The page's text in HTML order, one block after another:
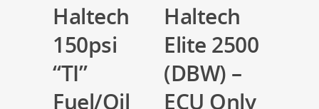
Haltech
150psi
“TI”
Fuel/Oil
Haltech
Elite 2500
(DBW) –
ECU Only